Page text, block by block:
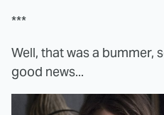
***
Well, that was a bummer,
good news...